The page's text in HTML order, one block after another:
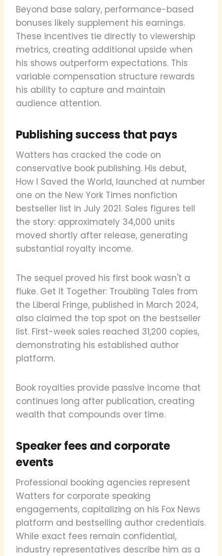
Beyond base salary, performance-based
bonuses likely supplement his earnings.
These incentives tie directly to viewership
metrics, creating additional upside when
his shows outperform expectations. This
variable compensation structure rewards
his ability to capture and maintain
audience attention.
Publishing success that pays
Watters has cracked the code on
conservative book publishing. His debut,
How I Saved the World, launched at number
one on the New York Times nonfiction
bestseller list in July 2021. Sales figures tell
the story: approximately 34,000 units
moved shortly after release, generating
substantial royalty income.
The sequel proved his first book wasn't a
fluke. Get It Together: Troubling Tales from
the Liberal Fringe, published in March 2024,
also claimed the top spot on the bestseller
list. First-week sales reached 31,200 copies,
demonstrating his established author
platform.
Book royalties provide passive income that
continues long after publication, creating
wealth that compounds over time.
Speaker fees and corporate
events
Professional booking agencies represent
Watters for corporate speaking
engagements, capitalizing on his Fox News
platform and bestselling author credentials.
While exact fees remain confidential,
industry representatives describe him as a